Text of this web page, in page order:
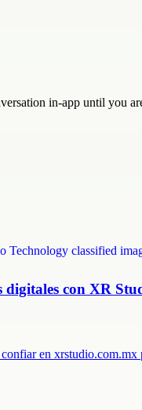
in-app until you
con XR
confiar en